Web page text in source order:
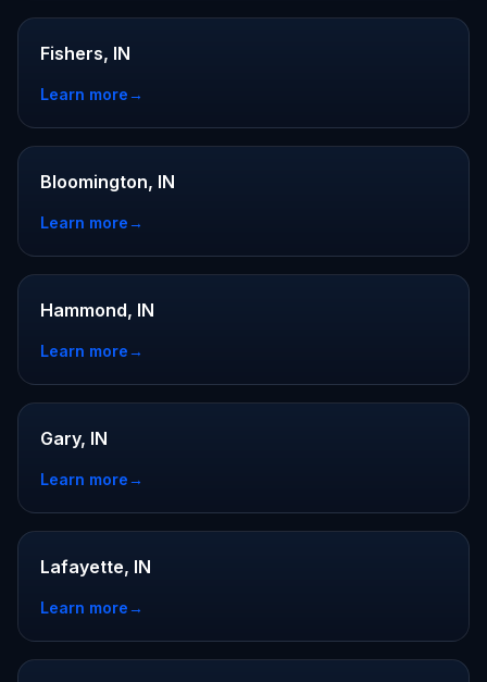
Fishers, IN
Learn more→
Bloomington, IN
Learn more→
Hammond, IN
Learn more→
Gary, IN
Learn more→
Lafayette, IN
Learn more→